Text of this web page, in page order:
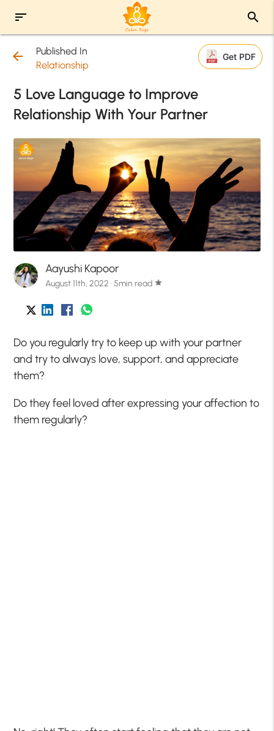
sort search
arrow_back
Published In
Relationship
Get PDF
5 Love Language to Improve
Relationship With Your Partner
Aayushi Kapoor
August 11th, 2022 · 5min read star
Do you regularly try to keep up with your partner
and try to always love, support, and appreciate
them?
Do they feel loved after expressing your affection to
them regularly?